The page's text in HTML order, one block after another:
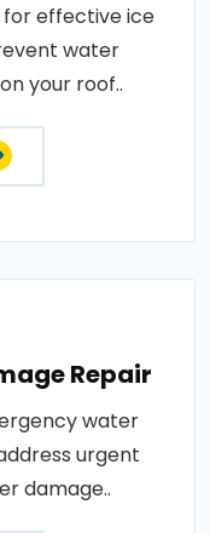
for effective ice
water
your roof..
Repair
water
urgent
damage..